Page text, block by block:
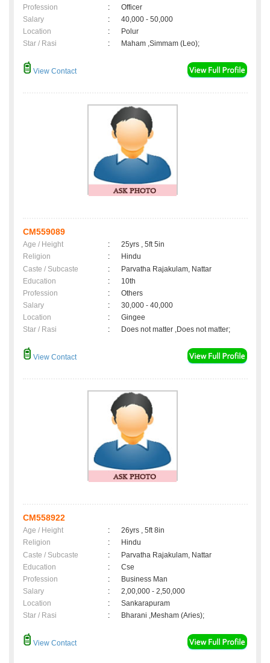
Profession
:
Officer
Salary
:
40,000 - 50,000
Location
:
Polur
Star / Rasi
: Maham ,Simmam (Leo);
View Contact
CM559089
Age / Height :
25yrs , 5ft 5in
Religion
:
Hindu
Caste / Subcaste
:
Parvatha Rajakulam, Nattar
Education
:
10th
Profession
:
Others
Salary
:
30,000 - 40,000
Location
:
Gingee
Star / Rasi
: Does not matter ,Does not matter;
View Contact
CM558922
Age / Height :
26yrs , 5ft 8in
Religion
:
Hindu
Caste / Subcaste
:
Parvatha Rajakulam, Nattar
Education
:
Cse
Profession
:
Business Man
Salary
:
2,00,000 - 2,50,000
Location
:
Sankarapuram
Star / Rasi
: Bharani ,Mesham (Aries);
View Contact